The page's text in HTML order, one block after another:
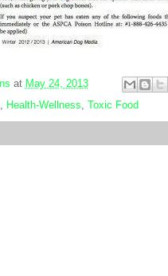
at May 24, 2013
, Health-Wellness, Toxic Food